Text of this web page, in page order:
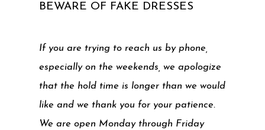
BEWARE OF FAKE DRESSES
If you are trying to reach us by phone,
especially on the weekends, we apologize
that the hold time is longer than we would
like and we thank you for your patience.
We are open Monday through Friday